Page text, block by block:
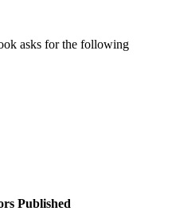
asks for the following
Published